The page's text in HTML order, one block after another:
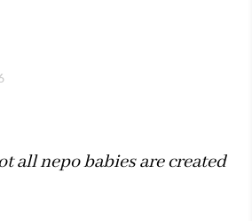
all nepo babies are created